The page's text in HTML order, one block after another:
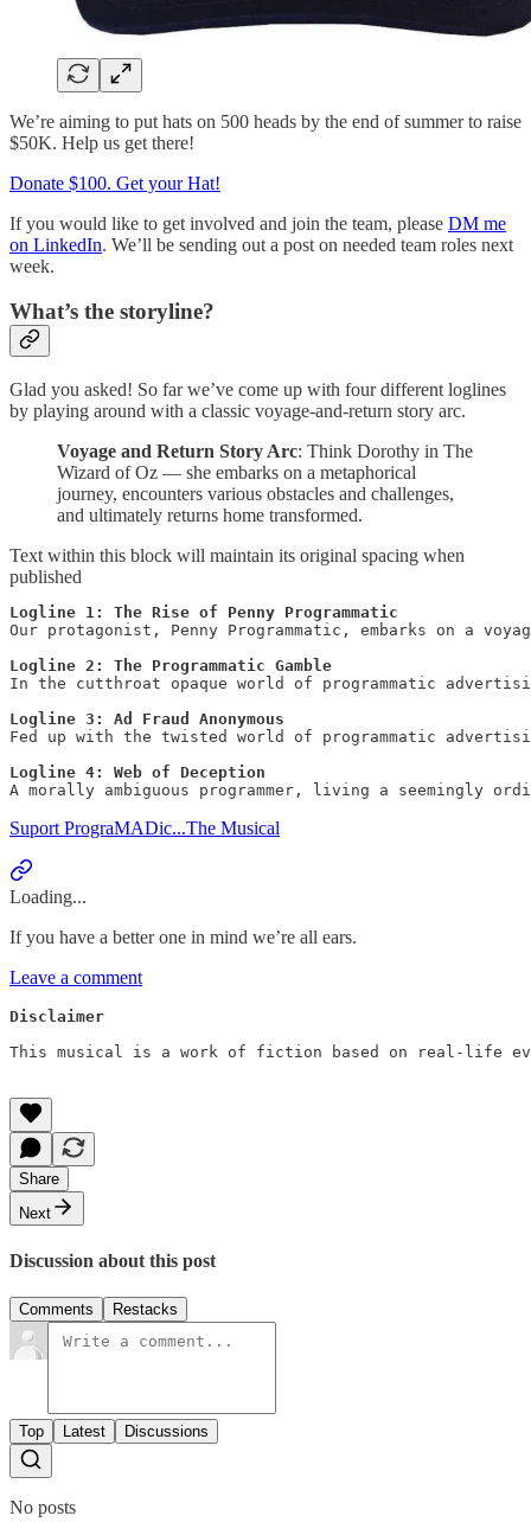
We’re aiming to put hats on 500 heads by the end of summer to raise
$50K. Help us get there!
Donate $100. Get your Hat!
If you would like to get involved and join the team, please DM me
on LinkedIn. We’ll be sending out a post on needed team roles next
week.
What’s the storyline?
Glad you asked! So far we’ve come up with four different loglines
by playing around with a classic voyage-and-return story arc.
Voyage and Return Story Arc: Think Dorothy in The
Wizard of Oz — she embarks on a metaphorical
journey, encounters various obstacles and challenges,
and ultimately returns home transformed.
Text within this block will maintain its original spacing when
published
Logline 1: The Rise of Penny Programmatic
Our protagonist, Penny Programmatic, embarks on a
Logline 2:
The Programmatic Gamble
In the cutthroat opaque world of programmatic
Logline 3:
Ad Fraud Anonymous
Fed up with the twisted world of programmatic
Logline 4:
Web of Deception
Suport PrograMADic...The Musical
Loading...
If you have a better one in mind we’re all ears.
Leave a comment
Disclaimer
This musical is a work of fiction based on real-life
Share
Next
Discussion about this post
Comments Restacks
Top Latest Discussions
No posts